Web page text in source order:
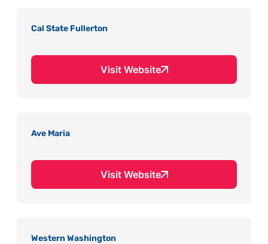
Cal State Fullerton
Visit Website
Ave Maria
Visit Website
Western Washington